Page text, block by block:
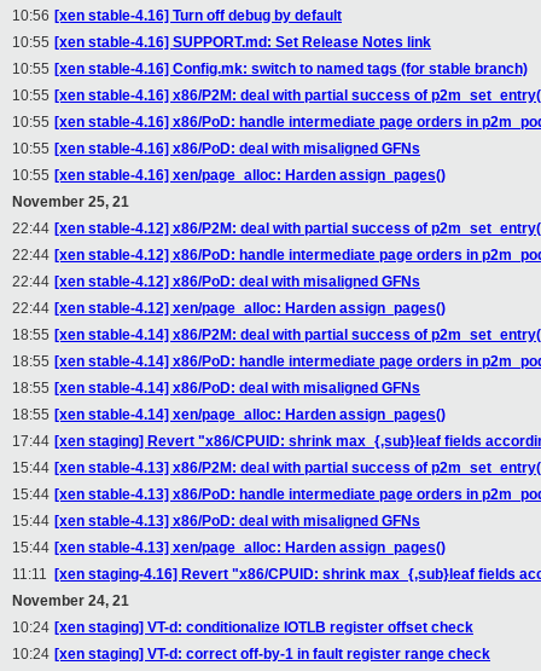
10:56 [xen stable-4.16] Turn off debug by default
10:55 [xen stable-4.16] SUPPORT.md: Set Release Notes link
10:55 [xen stable-4.16] Config.mk: switch to named tags (for stable branch)
10:55 [xen stable-4.16] x86/P2M: deal with partial success of
10:55 [xen stable-4.16] x86/PoD: handle intermediate page orders in
10:55 [xen stable-4.16] x86/PoD: deal with misaligned GFNs
10:55 [xen stable-4.16] xen/page_alloc: Harden assign_pages()
November 25, 21
22:44 [xen stable-4.12] x86/P2M: deal with partial success of
22:44 [xen stable-4.12] x86/PoD: handle intermediate page orders in
22:44 [xen stable-4.12] x86/PoD: deal with misaligned GFNs
22:44 [xen stable-4.12] xen/page_alloc: Harden assign_pages()
18:55 [xen stable-4.14] x86/P2M: deal with partial success of
18:55 [xen stable-4.14] x86/PoD: handle intermediate page orders in
18:55 [xen stable-4.14] x86/PoD: deal with misaligned GFNs
18:55 [xen stable-4.14] xen/page_alloc: Harden assign_pages()
17:44 [xen staging] Revert "x86/CPUID: shrink max_{,sub}leaf fields
15:44 [xen stable-4.13] x86/P2M: deal with partial success of
15:44 [xen stable-4.13] x86/PoD: handle intermediate page orders in
15:44 [xen stable-4.13] x86/PoD: deal with misaligned GFNs
15:44 [xen stable-4.13] xen/page_alloc: Harden assign_pages()
11:11
[xen staging-4.16] Revert "x86/CPUID: shrink max_{,sub}leaf fields
November 24, 21
10:24 [xen staging] VT-d: conditionalize IOTLB register offset check
10:24 [xen staging] VT-d: correct off-by-1 in fault register range check